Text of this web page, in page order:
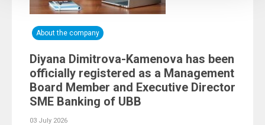
About the company
Diyana Dimitrova-Kamenova has been
officially registered as a Management
Board Member and Executive Director
SME Banking of UBB
03 July 2026